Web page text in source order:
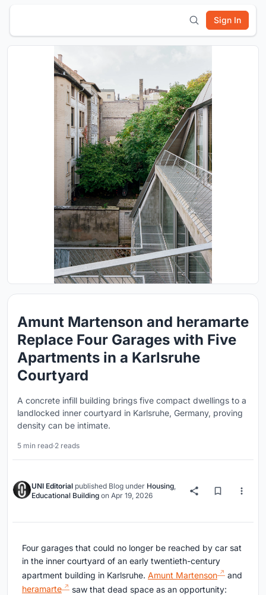
Sign In
Amunt Martenson and heramarte
Replace Four Garages with Five
Apartments in a Karlsruhe
Courtyard
A concrete infill building brings five compact dwellings to a
landlocked inner courtyard in Karlsruhe, Germany, proving
density can be intimate.
5 min read·2 reads
UNI Editorial published Blog under Housing,
Educational Building on Apr 19, 2026
Four garages that could no longer be reached by car sat
in the inner courtyard of an early twentieth-century
apartment building in Karlsruhe. Amunt Martenson
and
heramarte
saw that dead space as an opportunity: